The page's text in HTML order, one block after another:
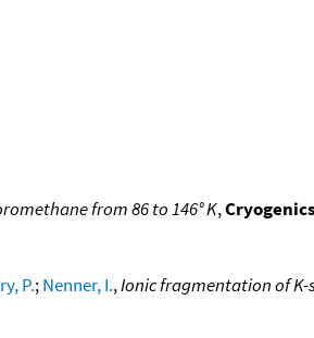
from 86 to 146° K,Cryogenics
P.;Nenner, I.,Ionic fragmentation of K-